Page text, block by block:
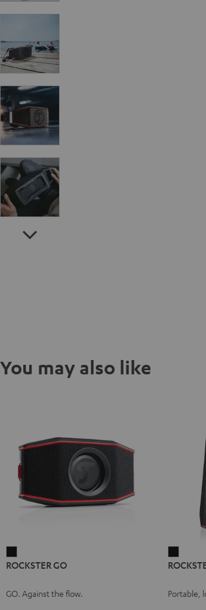
You may also like
GO
ROCKSTER GO
GO. Against the flow.
AIR
Black
Portable,